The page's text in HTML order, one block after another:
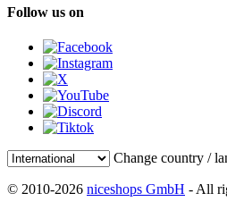
Follow us on
Change country /
© 2010-2026 niceshops GmbH - All